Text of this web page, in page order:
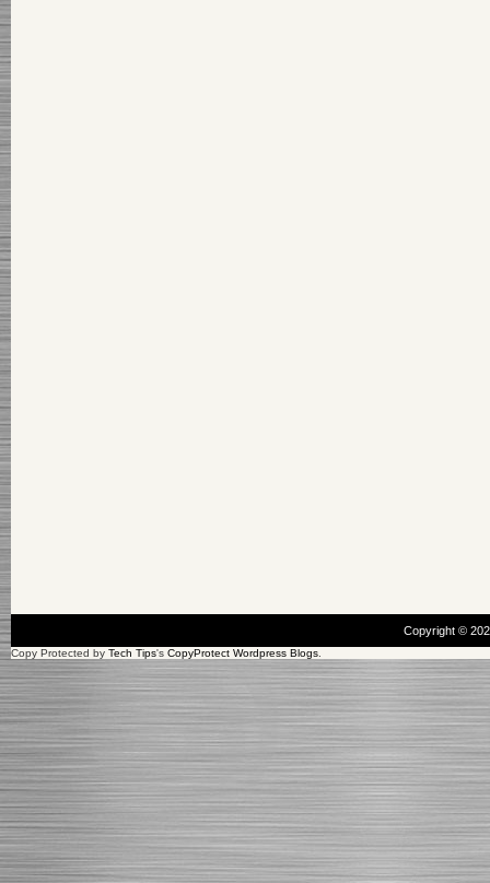
Copyright ©
Copy Protected by Tech Tips's CopyProtect Wordpress Blogs